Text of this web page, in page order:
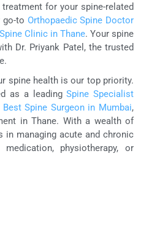
for your spine-related
go-to Orthopaedic Spine Doctor
Spine Clinic in Thane. Your spine
Dr. Priyank Patel, the trusted
spine health is our top priority.
as a leadingSpine Specialist
Best Spine Surgeon in Mumbai,
in Thane. With a wealth of
in managing acute and chronic
physiotherapy, or